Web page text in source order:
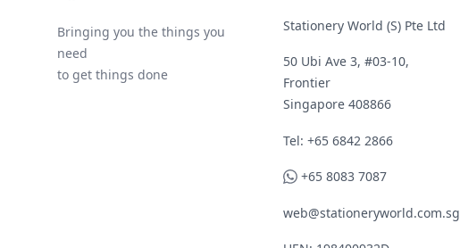
Bringing you the things you
need
to get things done
Stationery World (S) Pte Ltd
50 Ubi Ave 3, #03-10,
Frontier
Singapore 408866
Telephone
Tel: +65 6842 2866
WhatsApp
+65 8083 7087
web@stationeryworld.com.sg